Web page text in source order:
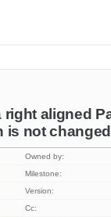
aligned
is not changed
Owned by:
Milestone:
Version:
Cc: